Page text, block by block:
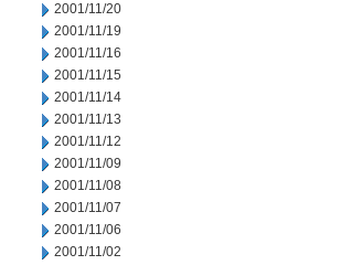
2001/11/20
2001/11/19
2001/11/16
2001/11/15
2001/11/14
2001/11/13
2001/11/12
2001/11/09
2001/11/08
2001/11/07
2001/11/06
2001/11/02